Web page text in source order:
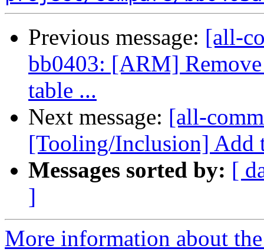
Previous message: [all-
bb0403: [ARM]
table ...
Next message: [all-
[Tooling/Inclusion] Add
Messages sorted by: [
]
More information about